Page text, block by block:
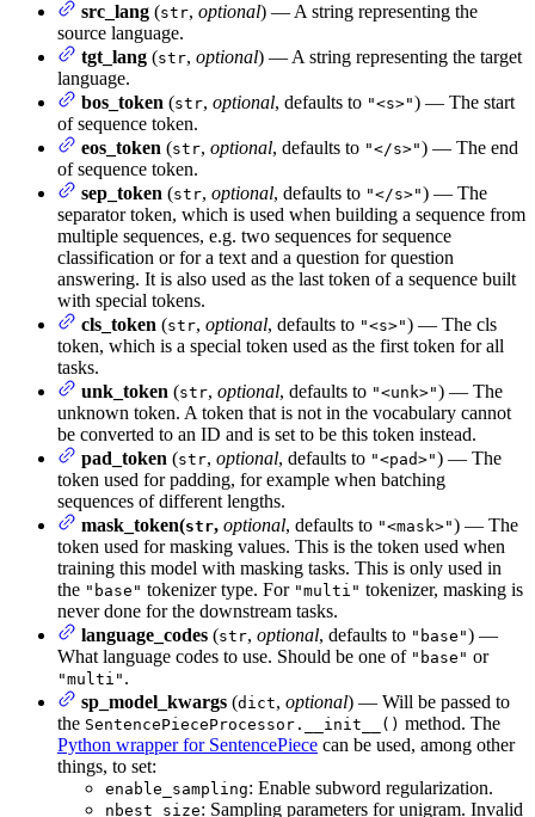
src_lang (str, optional) — A string representing the
source language.
tgt_lang (str, optional) — A string representing the target
language.
bos_token (str, optional, defaults to "<s>") — The start
of sequence token.
eos_token (str, optional, defaults to "</s>") — The end
of sequence token.
sep_token (str, optional, defaults to "</s>") — The
separator token, which is used when building a sequence from
multiple sequences, e.g. two sequences for sequence
classification or for a text and a question for question
answering. It is also used as the last token of a sequence built
with special tokens.
cls_token (str, optional, defaults to "<s>") — The cls
token, which is a special token used as the first token for all
tasks.
unk_token (str, optional, defaults to "<unk>") — The
unknown token. A token that is not in the vocabulary cannot
be converted to an ID and is set to be this token instead.
pad_token (str, optional, defaults to "<pad>") — The
token used for padding, for example when batching
sequences of different lengths.
mask_token(str, optional, defaults to "<mask>") — The
token used for masking values. This is the token used when
training this model with masking tasks. This is only used in
the "base" tokenizer type. For "multi" tokenizer, masking is
never done for the downstream tasks.
language_codes (str, optional, defaults to "base") —
What language codes to use. Should be one of "base" or
"multi" .
sp_model_kwargs (dict, optional) — Will be passed to
the SentencePieceProcessor.__init__() method. The
Python wrapper for SentencePiece can be used, among other
things, to set:
enable_sampling: Enable subword regularization.
nbest_size: Sampling parameters for unigram. Invalid